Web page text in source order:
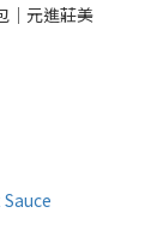
│元進莊美